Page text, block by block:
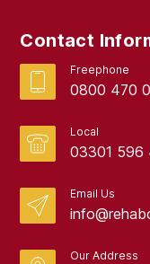
Contact
Freephone
0800 470
Local
03301 596
Email Us
Our Address